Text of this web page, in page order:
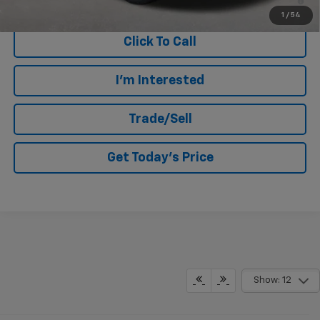
1 / 54
Qualified Buyers When Financed w/ GM Financial
Click To Call
I'm Interested
Trade/Sell
Get Today's Price
Show: 12